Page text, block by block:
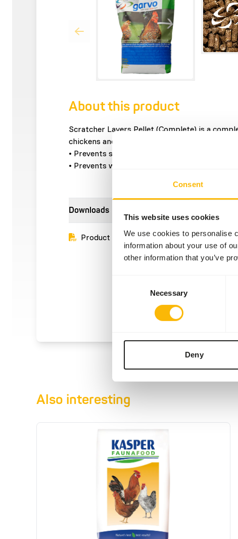
Consent
This website uses cookies
We use cookies to personalise
information about your use of
other information that you’ve
Necessary
Deny
About this product
Scratcher Layers Pellet (Complete) is a
chickens and adult roosters that have the
• Prevents selective eating behavior.
• Prevents wastage of feed.
Downloads
Product sheet
Also interesting